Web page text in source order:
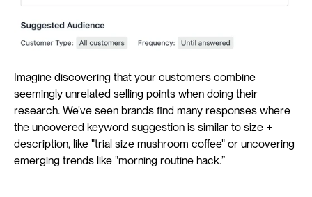
Imagine discovering that your customers combine
seemingly unrelated selling points when doing their
research. We've seen brands find many responses where
the uncovered keyword suggestion is similar to size +
description, like "trial size mushroom coffee" or uncovering
emerging trends like "morning routine hack.”